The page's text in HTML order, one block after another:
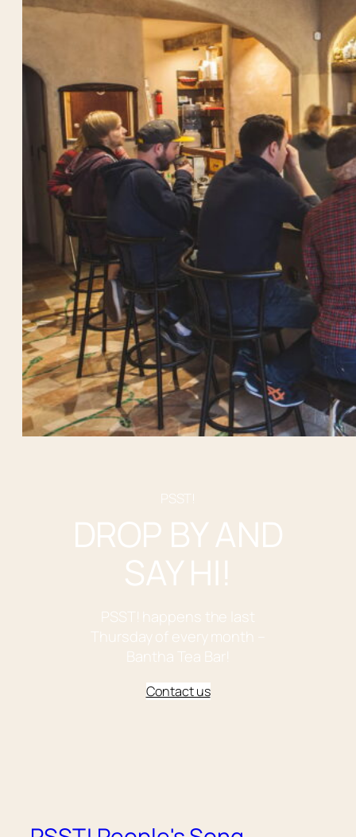
PSST!
DROP BY AND
SAY HI!
PSST! happens the last
Thursday of every month –
Bantha Tea Bar!
Contact us